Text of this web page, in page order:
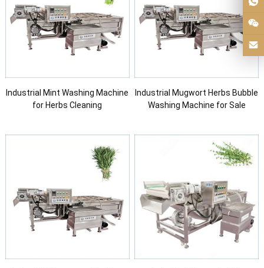
Industrial Mint Washing Machine
for Herbs Cleaning
Industrial Mugwort Herbs Bubble
Washing Machine for Sale